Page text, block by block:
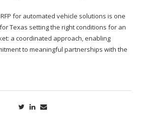
for automated vehicle solutions is one
Texas setting the right conditions for an
a coordinated approach, enabling
to meaningful partnerships with the